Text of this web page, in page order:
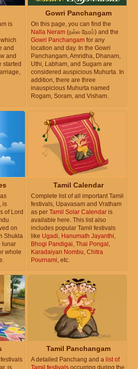
is
which
and
and
started
Gowri Panchangam
On this page, you can find the
Nalla Neram (நல்ல நேரம்) and the
Gowri Panchangam for any
location and day. In the Gowri
Panchangam, Amridha, Dhanam,
Uthi, Labham, and Sugam are
considered auspicious Muhurta. In
addition, there are three
inauspicious Muhurta named
Rogam, Soram, and Visham.
is
of Lord
on
Shukla
lunar
whole
Tamil Calendar
Complete list of all important Tamil
festivals, Upavasam and Vratham
as per Tamil Solar Calendar is
available here. This list also
includes popular Tamil festivals
like Ugadi Hanumath Jayanthi
Bhogi Pandigai Thai Pongal
Karadaiyan Nombu Chitra
Pournami , etc.
is
Tamil Panchangam
A detailed Panchang and a list of
Tamil festivals occurring during the